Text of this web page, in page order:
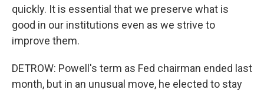
quickly. It is essential that we preserve what is
good in our institutions even as we strive to
improve them.
DETROW: Powell's term as Fed chairman ended last
month, but in an unusual move, he elected to stay